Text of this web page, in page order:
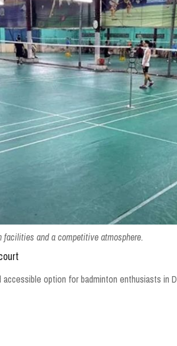
facilities and a competitive atmosphere.
option for badminton enthusiasts in